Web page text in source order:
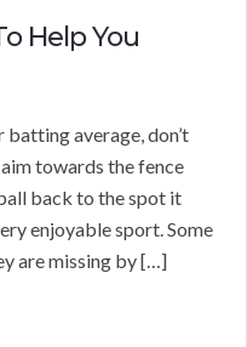
Help You
average, don’t
towards the fence
back to the spot it
enjoyable sport. Some
are missing by […]